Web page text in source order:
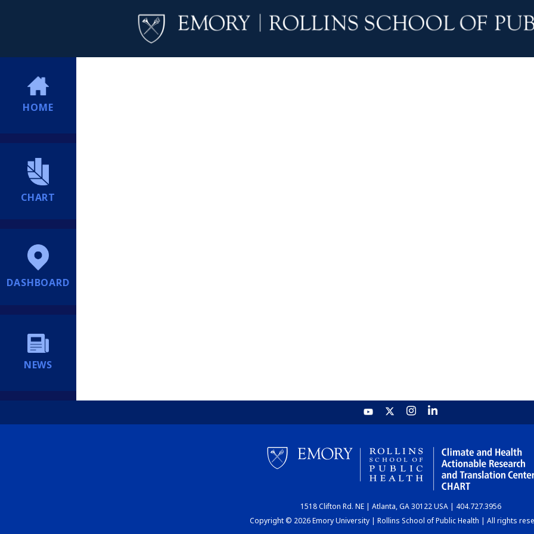
HOME
CHART
DASHBOARD
NEWS
1518 Clifton Rd. NE | Atlanta, GA 30122 USA | 404.727.3956
Copyright © 2026 Emory University | Rollins School of Public Health | All rights